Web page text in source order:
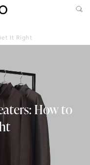
It Right
How to